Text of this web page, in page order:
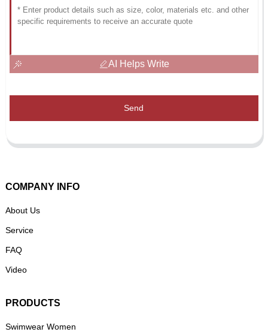
AI Helps Write
Send
COMPANY INFO
About Us
Service
FAQ
Video
PRODUCTS
Swimwear Women